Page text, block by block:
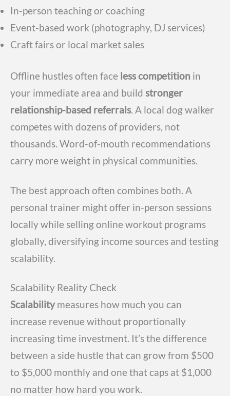
In-person teaching or coaching
Event-based work (photography, DJ services)
Craft fairs or local market sales
Offline hustles often face less competition in
your immediate area and build stronger
relationship-based referrals. A local dog walker
competes with dozens of providers, not
thousands. Word-of-mouth recommendations
carry more weight in physical communities.
The best approach often combines both. A
personal trainer might offer in-person sessions
locally while selling online workout programs
globally, diversifying income sources and testing
scalability.
Scalability Reality Check
Scalabilitymeasures how much you can
increase revenue without proportionally
increasing time investment. It’s the difference
between a side hustle that can grow from $500
to $5,000 monthly and one that caps at $1,000
no matter how hard you work.